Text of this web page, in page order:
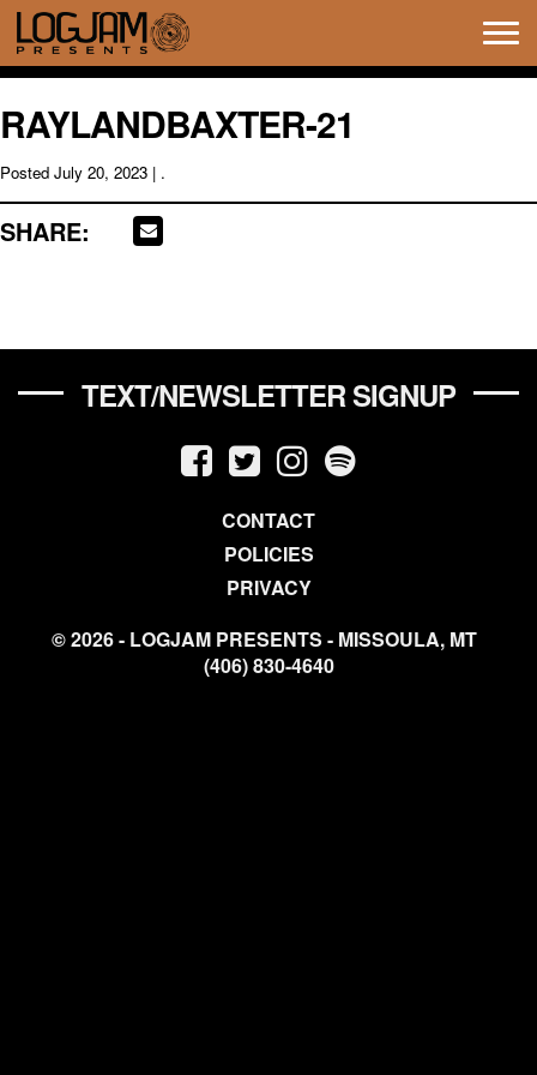
RAYLANDBAXTER-21
Posted July 20, 2023 | .
SHARE:
TEXT/NEWSLETTER SIGNUP
CONTACT
POLICIES
PRIVACY
© 2026 - LOGJAM PRESENTS - MISSOULA, MT
(406) 830-4640